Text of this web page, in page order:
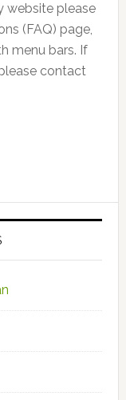
website please
(FAQ) page,
menu bars. If
contact